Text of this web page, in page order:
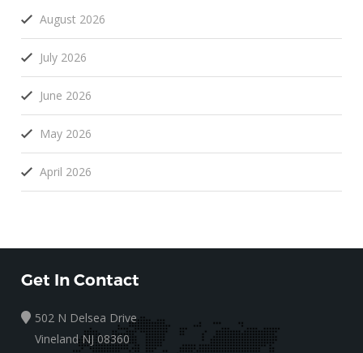
August 2026
July 2026
June 2026
May 2026
April 2026
Get In Contact
502 N Delsea Drive
Vineland NJ 08360